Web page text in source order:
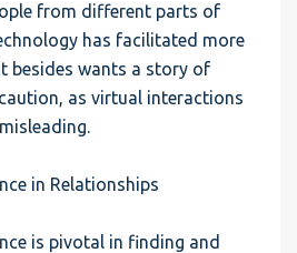
from different parts of
has facilitated more
besides wants a story of
as virtual interactions
in Relationships
is pivotal in finding and